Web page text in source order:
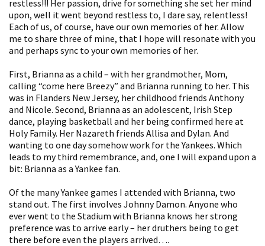
restless!!! Her passion, drive for something she set her mind
upon, well it went beyond restless to, I dare say, relentless!
Each of us, of course, have our own memories of her. Allow
me to share three of mine, that I hope will resonate with you
and perhaps sync to your own memories of her.
First, Brianna as a child – with her grandmother, Mom,
calling “come here Breezy” and Brianna running to her. This
was in Flanders New Jersey, her childhood friends Anthony
and Nicole. Second, Brianna as an adolescent, Irish Step
dance, playing basketball and her being confirmed here at
Holy Family. Her Nazareth friends Allisa and Dylan. And
wanting to one day somehow work for the Yankees. Which
leads to my third remembrance, and, one I will expand upon a
bit: Brianna as a Yankee fan.
Of the many Yankee games I attended with Brianna, two
stand out. The first involves Johnny Damon. Anyone who
ever went to the Stadium with Brianna knows her strong
preference was to arrive early – her druthers being to get
there before even the players arrived….